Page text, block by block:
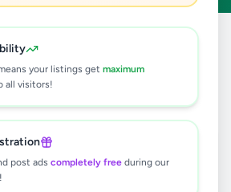
your listings get maximum
all visitors!
post ads completely free during our
/ Katugastota